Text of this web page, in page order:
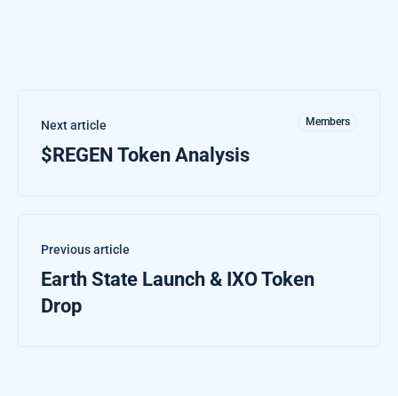
Members
Next article
$REGEN Token Analysis
Previous article
Earth State Launch & IXO Token
Drop